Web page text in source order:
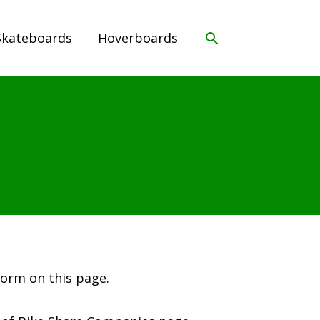
Hoverboards Search
on this page.